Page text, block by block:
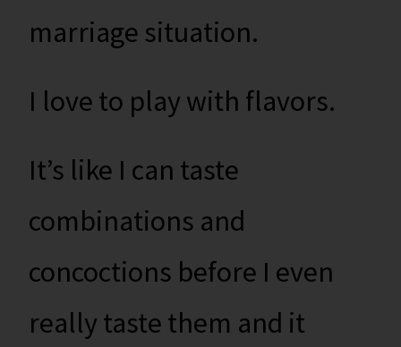
marriage situation.
I love to play with flavors.
It’s like I can taste
combinations and
concoctions before I even
really taste them and it